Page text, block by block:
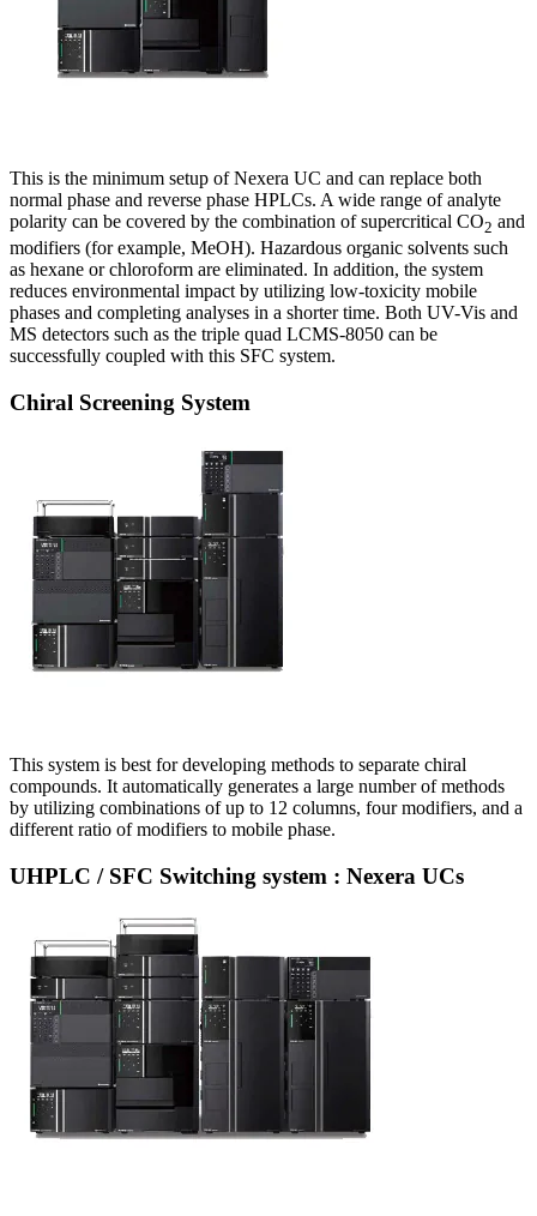
This is the minimum setup of Nexera UC and can replace both
normal phase and reverse phase HPLCs. A wide range of analyte
polarity can be covered by the combination of supercritical CO2 and
modifiers (for example, MeOH). Hazardous organic solvents such
as hexane or chloroform are eliminated. In addition, the system
reduces environmental impact by utilizing low-toxicity mobile
phases and completing analyses in a shorter time. Both UV-Vis and
MS detectors such as the triple quad LCMS-8050 can be
successfully coupled with this SFC system.
Chiral Screening System
This system is best for developing methods to separate chiral
compounds. It automatically generates a large number of methods
by utilizing combinations of up to 12 columns, four modifiers, and a
different ratio of modifiers to mobile phase.
UHPLC / SFC Switching system : Nexera UCs